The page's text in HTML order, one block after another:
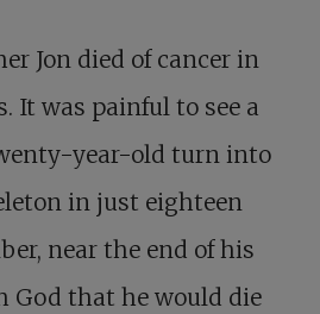
Jon died of cancer in
It was painful to see a
year-old turn into
in just eighteen
near the end of his
God that he would die